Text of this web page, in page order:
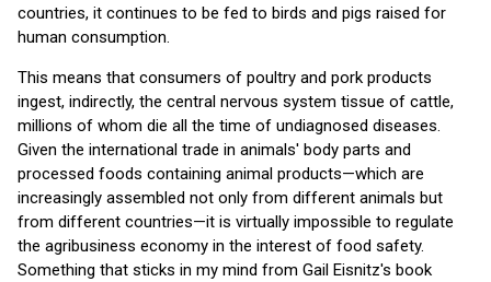
countries, it continues to be fed to birds and pigs raised for
human consumption.
This means that consumers of poultry and pork products
ingest, indirectly, the central nervous system tissue of cattle,
millions of whom die all the time of undiagnosed diseases.
Given the international trade in animals' body parts and
processed foods containing animal products—which are
increasingly assembled not only from different animals but
from different countries—it is virtually impossible to regulate
the agribusiness economy in the interest of food safety.
Something that sticks in my mind from Gail Eisnitz's book